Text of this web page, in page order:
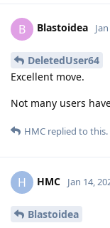
B Blastoidea
DeletedUser64
Excellent move.
Not many users
HMC replied to this.
H HMC Jan 14,
Blastoidea